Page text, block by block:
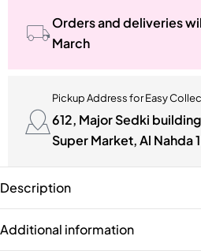
Orders and deliveries
March
Pickup Address for Easy
612, Major Sedki
Super Market, Al Nahda
Description
Additional information